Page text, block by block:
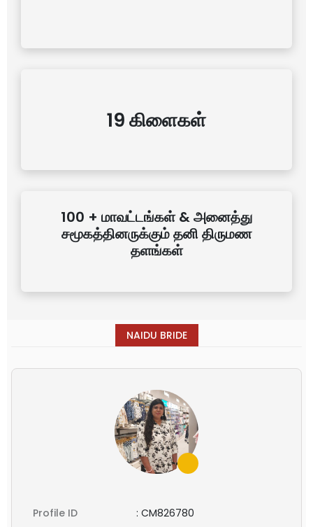
19 கிளைகள்
100 + மாவட்டங்கள் & அனைத்து
சமூகத்தினருக்கும் தனி திருமண
தளங்கள்
NAIDU BRIDE
Profile ID : CM826780